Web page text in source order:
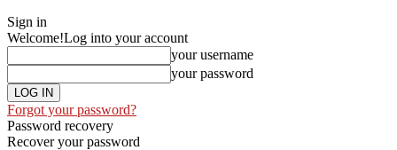
Sign in
Welcome!Log into your account
your username
your password
Forgot your password?
Password recovery
Recover your password